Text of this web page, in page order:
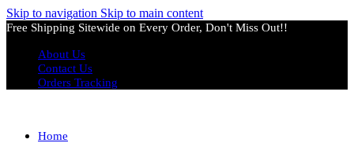
Skip to navigation Skip to main content
Free Shipping Sitewide on Every Order, Don't Miss Out!!
About Us
Contact Us
Orders Tracking
Home